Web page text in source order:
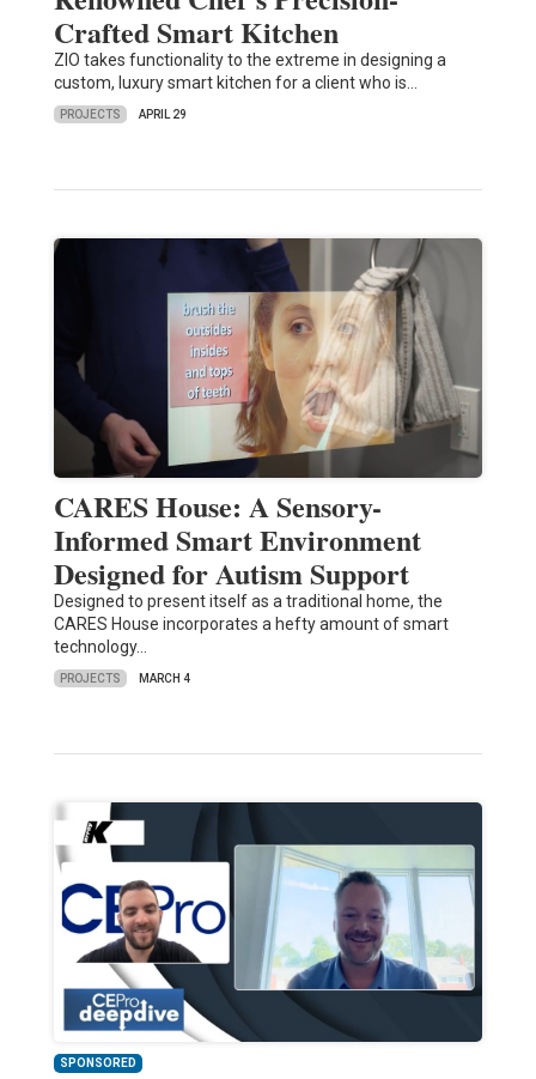
Crafted Smart Kitchen
ZIO takes functionality to the extreme in designing a
custom, luxury smart kitchen for a client who is…
PROJECTS APRIL 29
CARES House: A Sensory-
Informed Smart Environment
Designed for Autism Support
Designed to present itself as a traditional home, the
CARES House incorporates a hefty amount of smart
technology…
PROJECTS MARCH 4
SPONSORED